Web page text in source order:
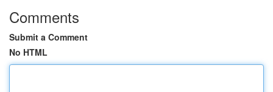
Comments
Submit a Comment
No HTML